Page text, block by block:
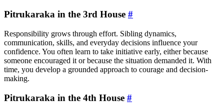
Pitrukaraka in the 3rd House #
Responsibility grows through effort. Sibling dynamics,
communication, skills, and everyday decisions influence your
confidence. You often learn to take initiative early, either because
someone encouraged it or because the situation demanded it. With
time, you develop a grounded approach to courage and decision-
making.
Pitrukaraka in the 4th House #